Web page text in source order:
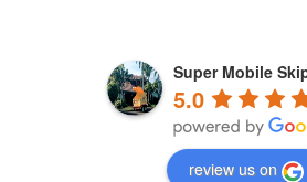
Super Mobile
5.0
review us on